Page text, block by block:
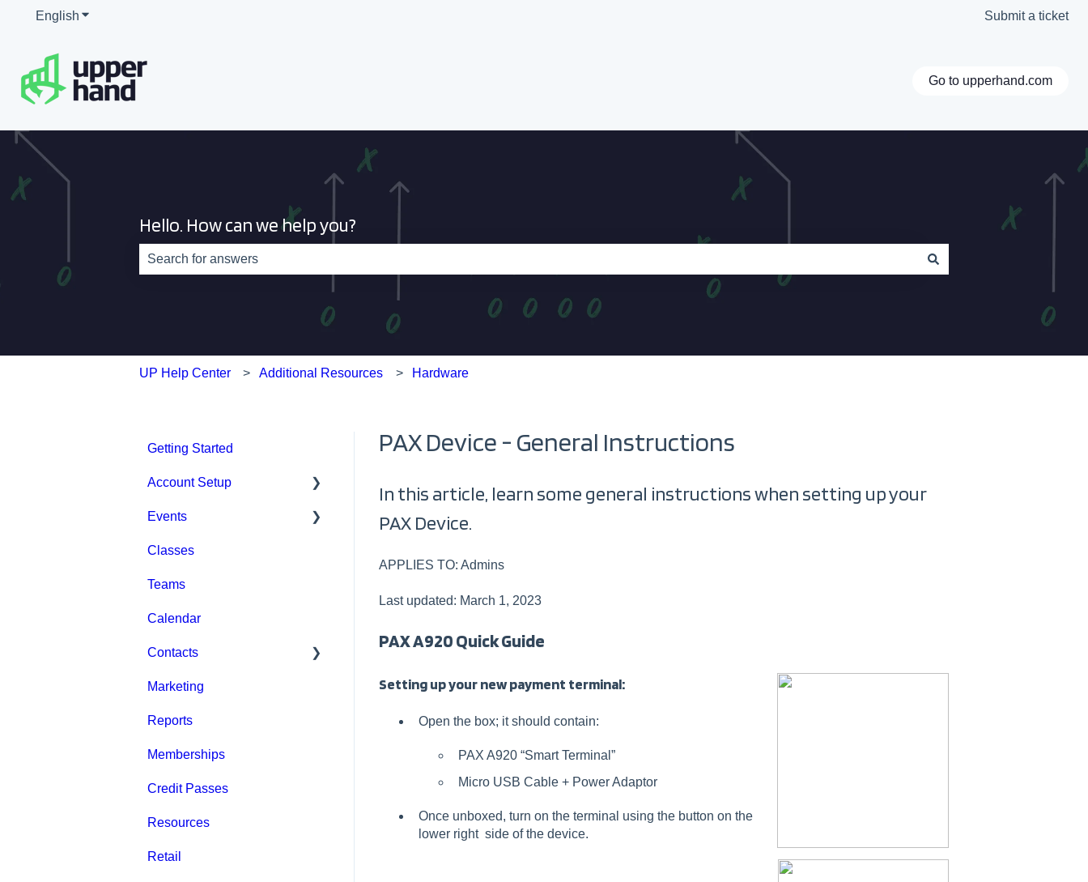
English Show submenu for translations Submit a ticket
Go to upperhand.com
Hello. How can we help you?
UP Help Center Additional Resources Hardware
PAX Device - General Instructions
In this article, learn some general instructions when setting up your
PAX Device.
APPLIES TO: Admins
Last updated: March 1, 2023
PAX A920 Quick Guide
Setting up your new payment terminal:
Open the box; it should contain:
PAX A920 “Smart Terminal”
Micro USB Cable + Power Adaptor
Once unboxed, turn on the terminal using the button on the
lower right side of the device.
Getting Started
Account Setup
Account Settings
Help & Resources
Billing
Events
Event Setup
Browse Events
Event Admin View
Classes
Teams
Calendar
Contacts
Staff
Clients
Groups
Archived
Marketing
Reports
Memberships
Credit Passes
Resources
Retail